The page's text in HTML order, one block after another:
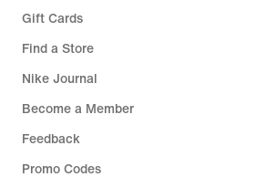
Gift Cards
Find a Store
Nike Journal
Become a Member
Feedback
Promo Codes